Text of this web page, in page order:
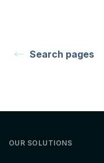
Search pages
OUR SOLUTIONS